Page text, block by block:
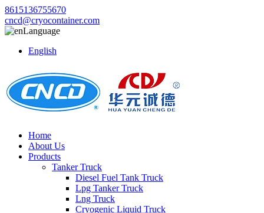
8615136755670
cncd@cryocontainer.com
Language
English
Home
About Us
Products
Tanker Truck
Diesel Fuel Tank Truck
Lpg Tanker Truck
Lng Truck
Cryogenic Liquid Truck